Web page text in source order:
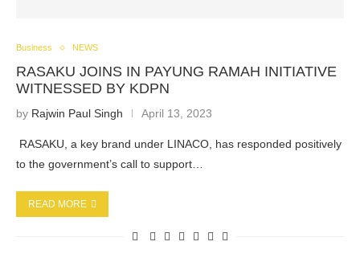
Business NEWS
RASAKU JOINS IN PAYUNG RAMAH INITIATIVE
WITNESSED BY KDPN
by Rajwin Paul Singh April 13, 2023
RASAKU, a key brand under LINACO, has responded positively
to the government’s call to support…
READ MORE